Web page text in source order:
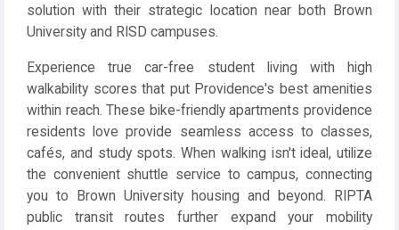
solution with their strategic location near both Brown
University and RISD campuses.
Experience true car-free student living with high
walkability scores that put Providence's best amenities
within reach. These bike-friendly apartments providence
residents love provide seamless access to classes,
cafés, and study spots. When walking isn't ideal, utilize
the convenient shuttle service to campus, connecting
you to Brown University housing and beyond. RIPTA
public transit routes further expand your mobility